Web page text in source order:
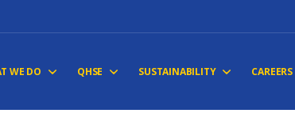
WE DO QHSE SUSTAINABILITY CAREERS